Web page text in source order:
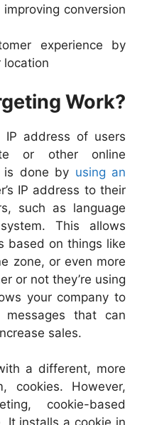
conversion
experience by
location
Work?
IP address of users
or other online
is done by using an
IP address to their
such as language
This allows
based on things like
zone, or even more
or not they’re using
your company to
messages that can
sales.
a different, more
cookies. However,
cookie-based